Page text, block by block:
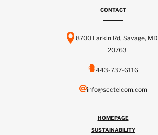
CONTACT
8700 Larkin Rd, Savage, MD
20763
443-737-6116
info@scctelcom.com
HOMEPAGE
SUSTAINABILITY